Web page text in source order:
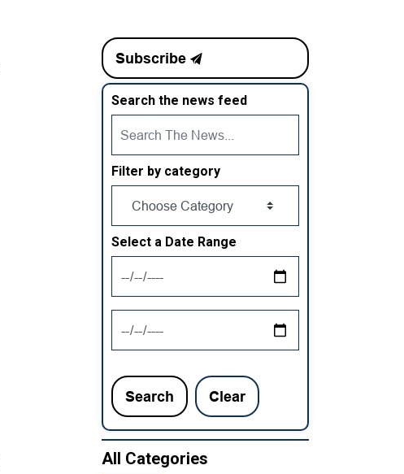
Subscribe
Search the news feed
Filter by category
Select a Date Range
Search Clear
All Categories